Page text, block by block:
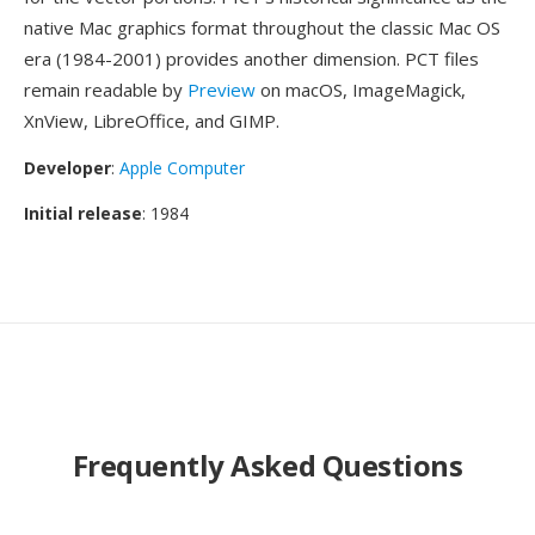
native Mac graphics format throughout the classic Mac OS
era (1984-2001) provides another dimension. PCT files
remain readable by Preview on macOS, ImageMagick,
XnView, LibreOffice, and GIMP.
Developer: Apple Computer
Initial release: 1984
Frequently Asked Questions